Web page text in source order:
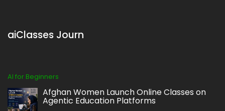
aiClasses Journ
AI for Beginners
Afghan Women Launch Online Classes on
Agentic Education Platforms